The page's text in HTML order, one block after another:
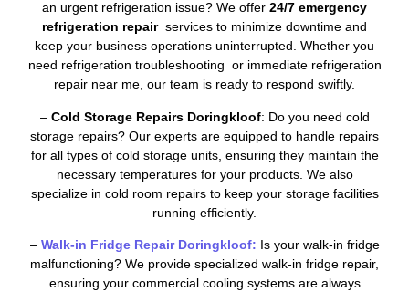
an urgent refrigeration issue? We offer 24/7 emergency
refrigeration repairservices to minimize downtime and
keep your business operations uninterrupted. Whether you
need refrigeration troubleshooting or immediate refrigeration
repair near me, our team is ready to respond swiftly.
–Cold Storage Repairs Doringkloof: Do you need cold
storage repairs? Our experts are equipped to handle repairs
for all types of cold storage units, ensuring they maintain the
necessary temperatures for your products. We also
specialize in cold room repairs to keep your storage facilities
running efficiently.
– Walk-in Fridge Repair Doringkloof: Is your walk-in fridge
malfunctioning? We provide specialized walk-in fridge repair,
ensuring your commercial cooling systems are always